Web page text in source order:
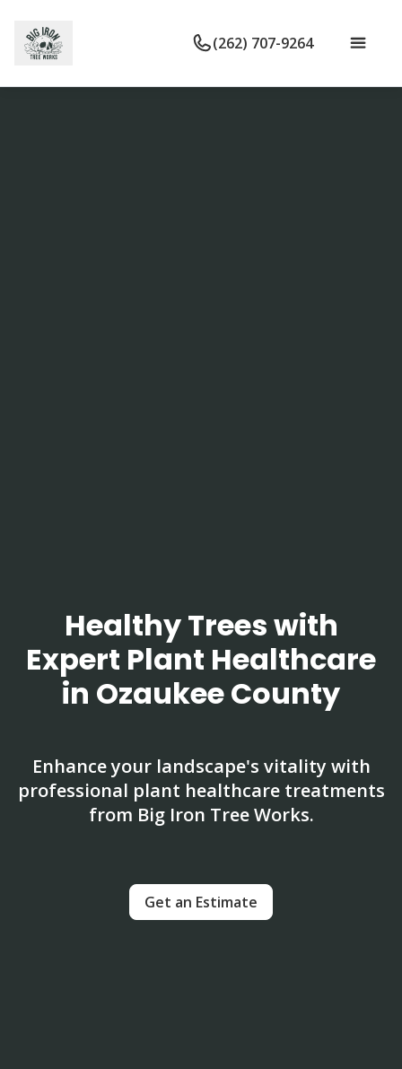
(262) 707-9264
Healthy Trees with
Expert Plant Healthcare
in Ozaukee County
Enhance your landscape's vitality with
professional plant healthcare treatments
from Big Iron Tree Works.
Get an Estimate